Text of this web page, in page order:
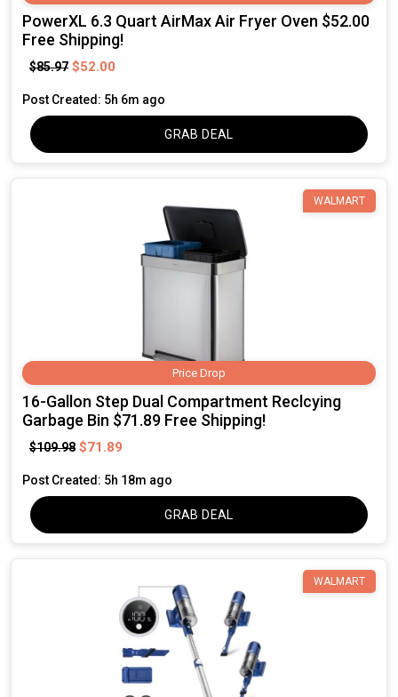
PowerXL 6.3 Quart AirMax Air Fryer Oven $52.00
Free Shipping!
$85.97 $52.00
Post Created: 5h 6m ago
GRAB DEAL
Price Drop
WALMART
16-Gallon Step Dual Compartment Reclcying
Garbage Bin $71.89 Free Shipping!
$109.98 $71.89
Post Created: 5h 18m ago
GRAB DEAL
WALMART